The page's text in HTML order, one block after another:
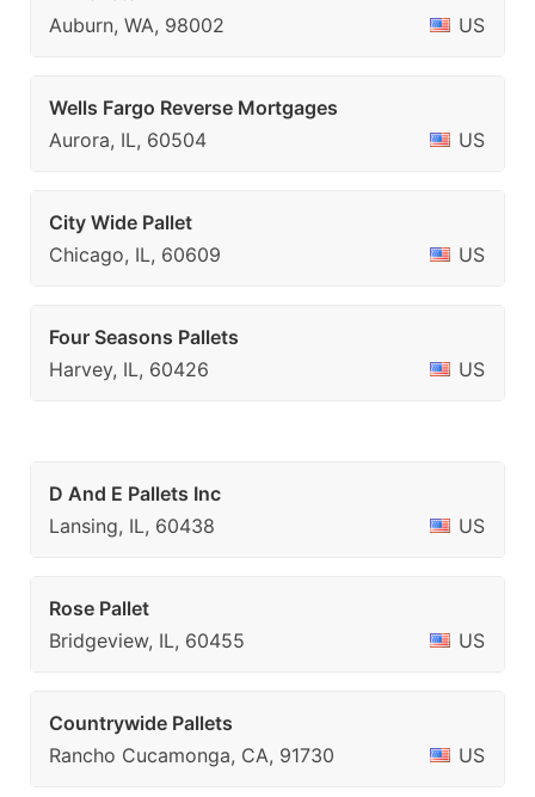
Auburn, WA, 98002
US
Wells Fargo Reverse Mortgages
Aurora, IL, 60504
US
City Wide Pallet
Chicago, IL, 60609
US
Four Seasons Pallets
Harvey, IL, 60426
US
D And E Pallets Inc
Lansing, IL, 60438
US
Rose Pallet
Bridgeview, IL, 60455
US
Countrywide Pallets
Rancho Cucamonga, CA, 91730
US